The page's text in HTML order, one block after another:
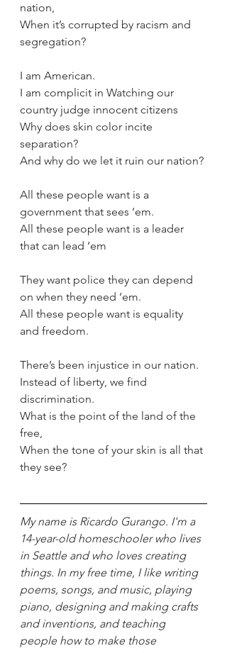
nation,
When it’s corrupted by racism and
segregation?
I am American.
I am complicit in Watching our
country judge innocent citizens
Why does skin color incite
separation?
And why do we let it ruin our nation?
All these people want is a
government that sees ‘em.
All these people want is a leader
that can lead ‘em
They want police they can depend
on when they need ‘em.
All these people want is equality
and freedom.
There’s been injustice in our nation.
Instead of liberty, we find
discrimination.
What is the point of the land of the
free,
When the tone of your skin is all that
they see?
My name is Ricardo Gurango. I'm a
14-year-old homeschooler who lives
in Seattle and who loves creating
things. In my free time, I like writing
poems, songs, and music, playing
piano, designing and making crafts
and inventions, and teaching
people how to make those